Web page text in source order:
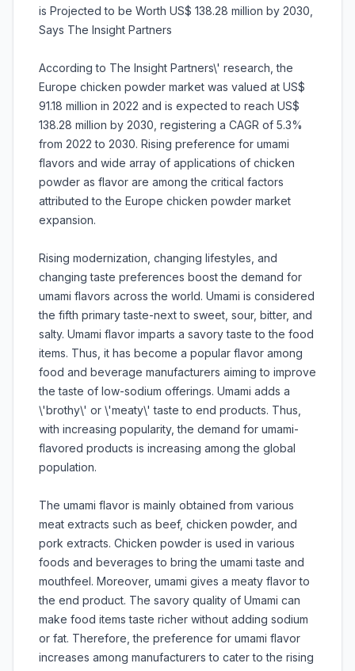
is Projected to be Worth US$ 138.28 million by 2030,
Says The Insight Partners
According to The Insight Partners\' research, the
Europe chicken powder market was valued at US$
91.18 million in 2022 and is expected to reach US$
138.28 million by 2030, registering a CAGR of 5.3%
from 2022 to 2030. Rising preference for umami
flavors and wide array of applications of chicken
powder as flavor are among the critical factors
attributed to the Europe chicken powder market
expansion.
Rising modernization, changing lifestyles, and
changing taste preferences boost the demand for
umami flavors across the world. Umami is considered
the fifth primary taste-next to sweet, sour, bitter, and
salty. Umami flavor imparts a savory taste to the food
items. Thus, it has become a popular flavor among
food and beverage manufacturers aiming to improve
the taste of low-sodium offerings. Umami adds a
\'brothy\' or \'meaty\' taste to end products. Thus,
with increasing popularity, the demand for umami-
flavored products is increasing among the global
population.
The umami flavor is mainly obtained from various
meat extracts such as beef, chicken powder, and
pork extracts. Chicken powder is used in various
foods and beverages to bring the umami taste and
mouthfeel. Moreover, umami gives a meaty flavor to
the end product. The savory quality of Umami can
make food items taste richer without adding sodium
or fat. Therefore, the preference for umami flavor
increases among manufacturers to cater to the rising